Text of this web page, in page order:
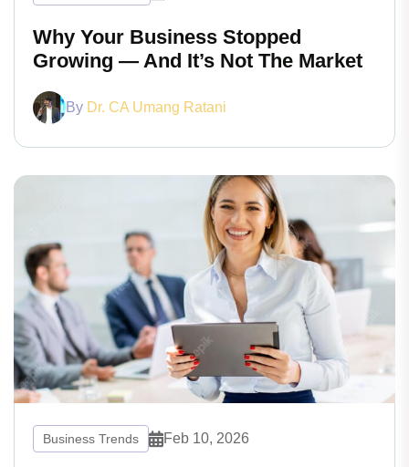
Why Your Business Stopped
Growing — And It’s Not The Market
By Dr. CA Umang Ratani
Business Trends Feb 10, 2026